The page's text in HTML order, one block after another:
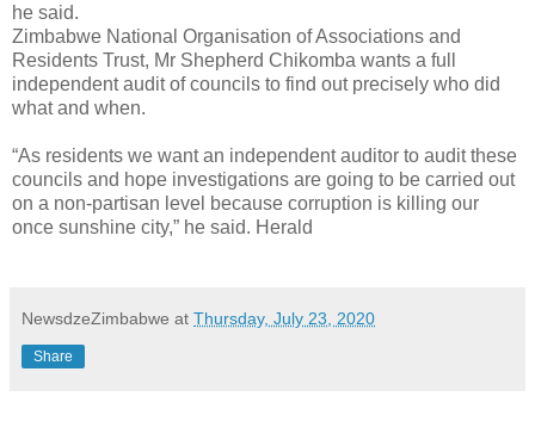
he said.
Zimbabwe National Organisation of Associations and
Residents Trust, Mr Shepherd Chikomba wants a full
independent audit of councils to find out precisely who did
what and when.
“As residents we want an independent auditor to audit these
councils and hope investigations are going to be carried out
on a non-partisan level because corruption is killing our
once sunshine city,” he said. Herald
NewsdzeZimbabwe at Thursday, July 23, 2020
Share